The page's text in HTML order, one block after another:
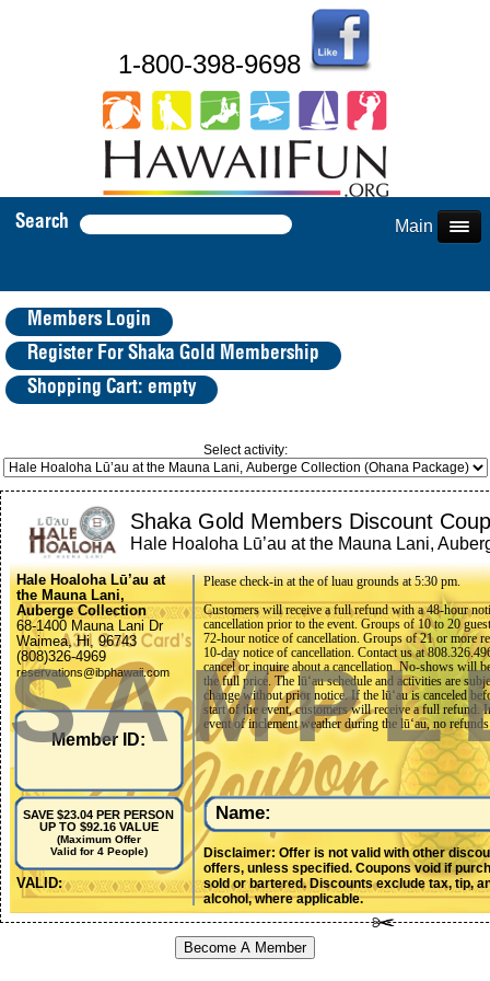
1-800-398-9698
Search Main Menu
Members Login
Register For Shaka Gold Membership
Shopping Cart: empty
Select activity:
Shaka Gold Members Discount
Hale Hoaloha Lū’au at the Mauna Lani,
Collection (Ohana Package)
Hale Hoaloha Lū’au at
the Mauna Lani,
Auberge Collection
68-1400 Mauna Lani Dr
Waimea, Hi, 96743
(808)326-4969
reservations@ibphawaii.com
Member ID:
SAVE $23.04 PER PERSON
UP TO $92.16 VALUE
(Maximum Offer
Valid for 4 People)
VALID:
Please check-in at the of luau grounds at 5:30 pm.
Customers will receive a full refund with a 48-hour
cancellation prior to the event. Groups of 10 to 20
72-hour notice of cancellation. Groups of 21 or more
10-day notice of cancellation. Contact us at
cancel or inquire about a cancellation. No-shows will
the full price. The lūʻau schedule and activities are
change without prior notice. If the lūʻau is canceled
start of the event, customers will receive a full refund.
event of inclement weather during the lūʻau, no
made once the show has commenced. Any requests for
adjustments must be submitted within two weeks of
date. No requests will be accepted after that date.
Name:
Disclaimer: Offer is not valid with other
offers, unless specified. Coupons void if
sold or bartered. Discounts exclude tax, tip,
alcohol, where applicable.
Become A Member